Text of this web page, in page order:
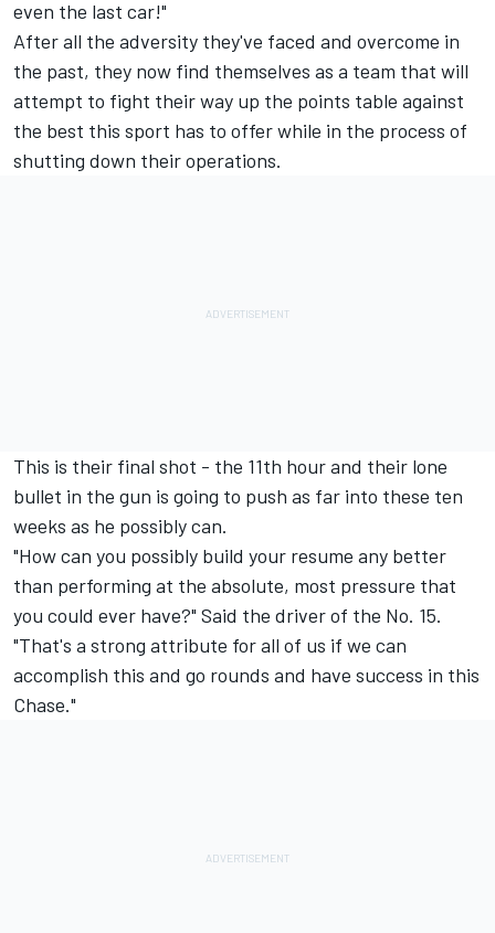
even the last car!"
After all the adversity they've faced and overcome in
the past, they now find themselves as a team that will
attempt to fight their way up the points table against
the best this sport has to offer while in the process of
shutting down their operations.
This is their final shot - the 11th hour and their lone
bullet in the gun is going to push as far into these ten
weeks as he possibly can.
"How can you possibly build your resume any better
than performing at the absolute, most pressure that
you could ever have?" Said the driver of the No. 15.
"That's a strong attribute for all of us if we can
accomplish this and go rounds and have success in this
Chase."